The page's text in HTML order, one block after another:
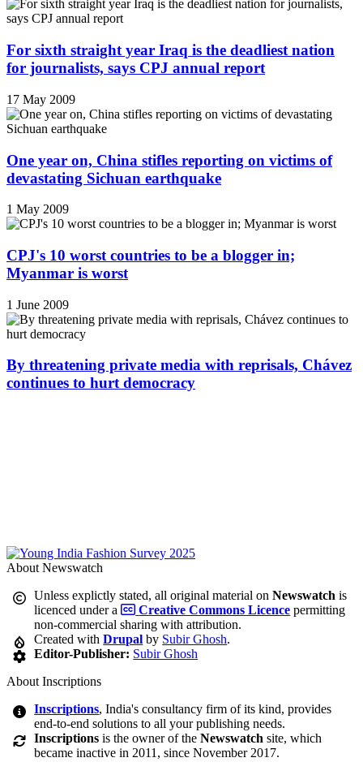
For sixth straight year Iraq is the deadliest nation
for journalists, says CPJ annual report
17 May 2009
One year on, China stifles reporting on victims of
devastating Sichuan earthquake
1 May 2009
CPJ's 10 worst countries to be a blogger in;
Myanmar is worst
1 June 2009
By threatening private media with reprisals, Chávez
continues to hurt democracy
About Newswatch
Unless explictly stated, all original material onNewswatch is
licenced under a
Creative Commons Licence permitting
non-commercial sharing with attribution.
Created withDrupal by Subir Ghosh.
Editor-Publisher: Subir Ghosh
About Inscriptions
Inscriptions, India's consultancy firm of its kind, provides
end-to-end solutions to all your publishing needs.
Inscriptions is the owner of theNewswatch site, which
became inactive in 2011, since November 2017.